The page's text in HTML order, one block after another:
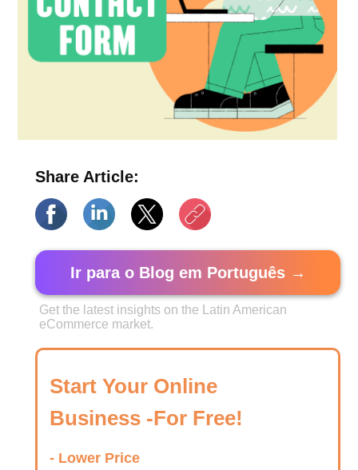
Share Article:
Ir para o Blog em Português →
Get the latest insights on the Latin American
eCommerce market.
Start Your Online
Business -For Free!
- Lower Price